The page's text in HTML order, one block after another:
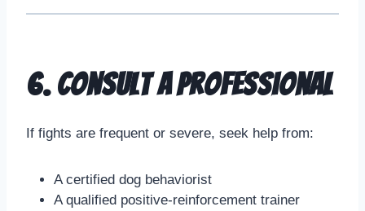
6. Consult a Professional
If fights are frequent or severe, seek help from:
A certified dog behaviorist
A qualified positive-reinforcement trainer